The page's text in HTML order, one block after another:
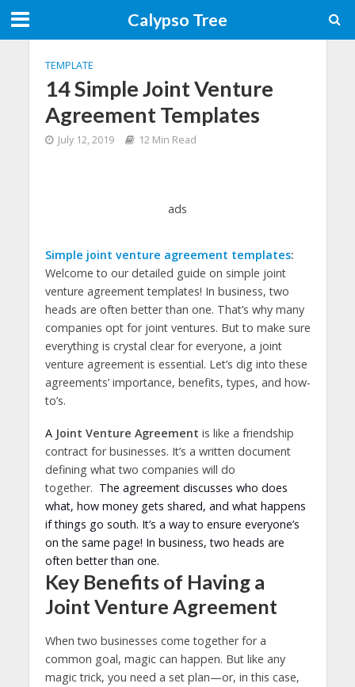
Calypso Tree
TEMPLATE
14 Simple Joint Venture
Agreement Templates
July 12, 2019 12 Min Read
ads
Simple joint venture agreement templates:
Welcome to our detailed guide on simple joint
venture agreement templates! In business, two
heads are often better than one. That’s why many
companies opt for joint ventures. But to make sure
everything is crystal clear for everyone, a joint
venture agreement is essential. Let’s dig into these
agreements’ importance, benefits, types, and how-
to’s.
A Joint Venture Agreement is like a friendship
contract for businesses. It’s a written document
defining what two companies will do
together. The agreement discusses who does
what, how money gets shared, and what happens
if things go south. It’s a way to ensure everyone’s
on the same page! In business, two heads are
often better than one.
Key Benefits of Having a
Joint Venture Agreement
When two businesses come together for a
common goal, magic can happen. But like any
magic trick, you need a set plan—or, in this case,